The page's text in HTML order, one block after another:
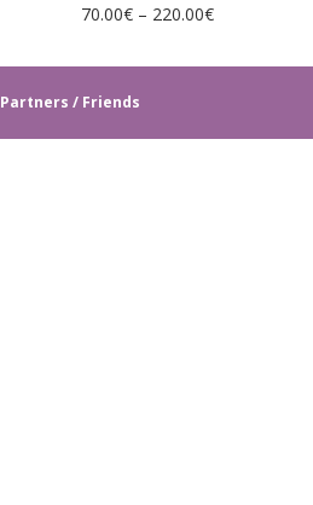
70.00€ – 220.00€Price
220.00€
Partners / Friends